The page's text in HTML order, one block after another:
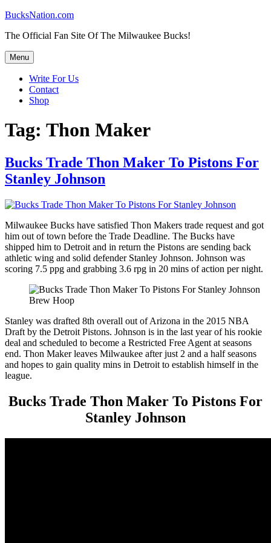
Skip
content
BucksNation.com
The Official Fan Site Of The Milwaukee Bucks!
Menu
Write For Us
Contact
Shop
Tag: Thon Maker
Bucks Trade Thon Maker To Pistons For
Stanley Johnson
Milwaukee Bucks have satisfied Thon Makers trade request and got
him out of town before the Trade Deadline. The Bucks have
shipped him to Detroit and in return the Pistons are sending back
athletic wing and solid defender Stanley Johnson. Johnson was
scoring 7.5 ppg and grabbing 3.6 rpg in 20 mins of action per night.
Brew Hoop
Stanley was drafted 8th overall out of Arizona in the 2015 NBA
Draft by the Detroit Pistons. Johnson is in the last year of his rookie
deal and scheduled to become a Restricted Free Agent at seasons
end. Thon Maker leaves Milwaukee after just 2 and a half seasons
and hopes to gain quality mins in Detroit to establish himself in the
league.
Bucks Trade Thon Maker To Pistons For
Stanley Johnson